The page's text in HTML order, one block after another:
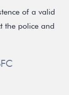
of a valid
the police and